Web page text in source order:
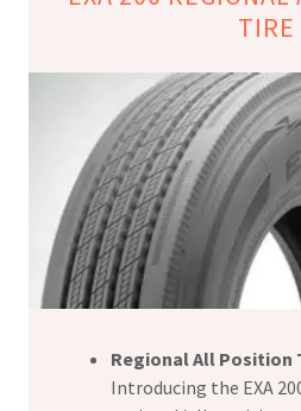
TIRE
Regional All Position
Introducing the EXA